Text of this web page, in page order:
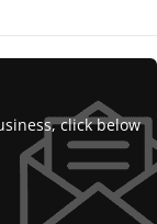
click below